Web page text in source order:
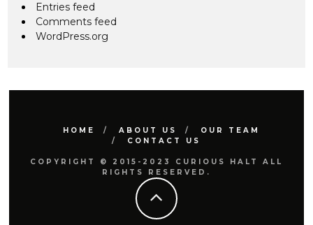
Entries feed
Comments feed
WordPress.org
HOME ABOUT US
OUR TEAM
CONTACT US
COPYRIGHT © 2015-2023 CURIOUS HALT ALL
RIGHTS RESERVED.